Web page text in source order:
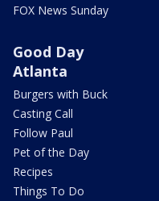
FOX News Sunday
Good Day
Atlanta
Burgers with Buck
Casting Call
Follow Paul
Pet of the Day
Recipes
Things To Do